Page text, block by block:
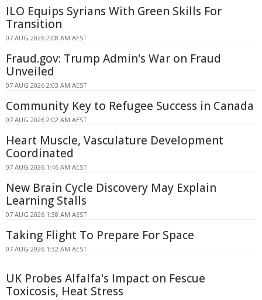
ILO Equips Syrians With Green Skills For
Transition
07 AUG 2026 2:08 AM AEST
Fraud.gov: Trump Admin's War on Fraud
Unveiled
07 AUG 2026 2:03 AM AEST
Community Key to Refugee Success in Canada
07 AUG 2026 2:02 AM AEST
Heart Muscle, Vasculature Development
Coordinated
07 AUG 2026 1:46 AM AEST
New Brain Cycle Discovery May Explain
Learning Stalls
07 AUG 2026 1:38 AM AEST
Taking Flight To Prepare For Space
07 AUG 2026 1:32 AM AEST
UK Probes Alfalfa's Impact on Fescue
Toxicosis, Heat Stress